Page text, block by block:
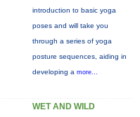
introduction to basic yoga
poses and will take you
through a series of yoga
posture sequences, aiding in
developing a more...
WET AND WILD